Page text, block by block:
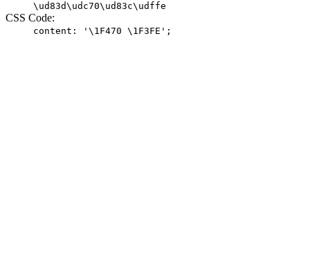
\ud83d\udc70\ud83c\udffe
CSS Code:
content: '\1F470 \1F3FE';